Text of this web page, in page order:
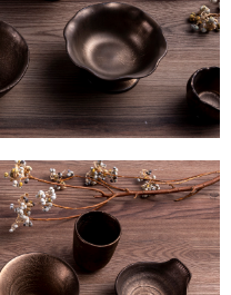
based on the review
information for registration
Net Protections Inc.
limit and take legal action.